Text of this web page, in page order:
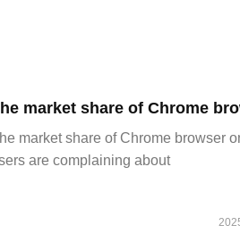
market share of Chrome browser
are complaining about